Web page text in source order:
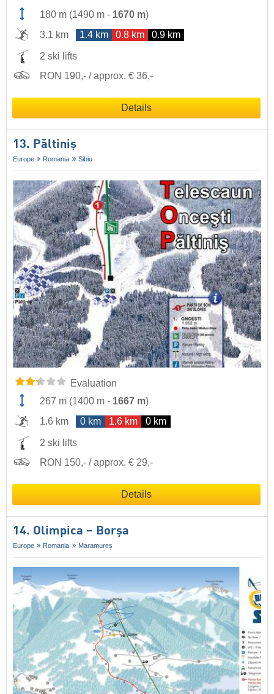
180 m (1490 m - 1670 m)
3.1 km
1.4 km 0.8 km 0.9 km
2 ski lifts
RON 190,- / approx. € 36,-
Details
13. Păltiniș
Europe Romania Sibiu
Evaluation
267 m (1400 m - 1667 m)
1.6 km
0 km 1.6 km 0 km
2 ski lifts
RON 150,- / approx. € 29,-
Details
14. Olimpica – Borșa
Europe Romania Maramureș